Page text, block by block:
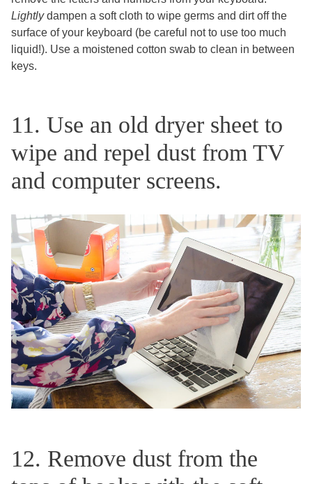
Lightlydampen a soft cloth to wipe germs and dirt off the
surface of your keyboard (be careful not to use too much
liquid!). Use a moistened cotton swab to clean in between
keys.
11. Use an old dryer sheet to
wipe and repel dust from TV
and computer screens.
12. Remove dust from the